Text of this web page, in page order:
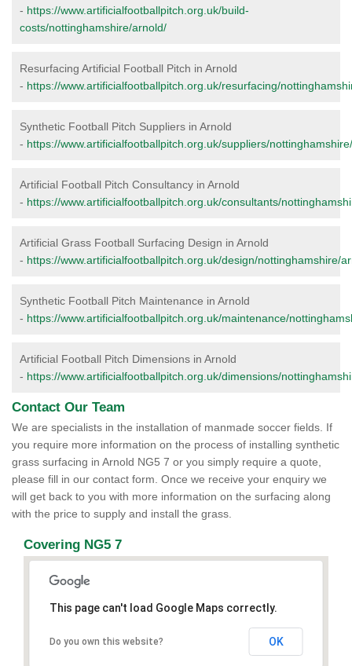
- https://www.artificialfootballpitch.org.uk/build-
costs/nottinghamshire/arnold/
Resurfacing Artificial Football Pitch in Arnold
- https://www.artificialfootballpitch.org.uk/resurfacing/
Synthetic Football Pitch Suppliers in Arnold
- https://www.artificialfootballpitch.org.uk/suppliers/
Artificial Football Pitch Consultancy in Arnold
- https://www.artificialfootballpitch.org.uk/consultants/
Artificial Grass Football Surfacing Design in Arnold
- https://www.artificialfootballpitch.org.uk/design/nottinghamshire/
Synthetic Football Pitch Maintenance in Arnold
- https://www.artificialfootballpitch.org.uk/maintenance/
Artificial Football Pitch Dimensions in Arnold
- https://www.artificialfootballpitch.org.uk/dimensions/
Contact Our Team
We are specialists in the installation of manmade soccer fields. If
you require more information on the process of installing synthetic
grass surfacing in Arnold NG5 7 or you simply require a quote,
please fill in our contact form. Once we receive your enquiry we
will get back to you with more information on the surfacing along
with the price to supply and install the grass.
Covering NG5 7
This page can't load Google Maps correctly.
Do you own this website? OK